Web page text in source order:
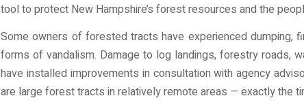
tool to protect New Hampshire’s forest resources and the
Some owners of forested tracts have experienced dumping,
forms of vandalism. Damage to log landings, forestry roads,
have installed improvements in consultation with agency
are large forest tracts in relatively remote areas — exactly the